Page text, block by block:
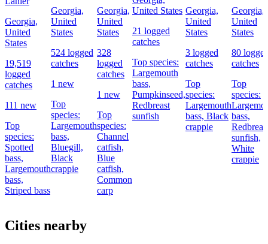
Georgia,
United
States
19,519
logged
catches
111 new
Top
species:
Spotted
bass,
Largemouth
bass,
Striped bass
Georgia,
United
States
524 logged
catches
1 new
Top
species:
Largemouth
bass,
Bluegill,
Black
crappie
Georgia,
United
States
328
logged
catches
1 new
Top
species:
Channel
catfish,
Blue
catfish,
Common
carp
United States
21 logged
catches
Top species:
Largemouth
bass,
Pumpkinseed,
Redbreast
sunfish
Georgia,
United
States
3 logged
catches
Top
species:
Largemouth
bass, Black
crappie
Georgia,
United
States
80
catches
Top
species:
bass,
sunfish,
White
crappie
Cities nearby